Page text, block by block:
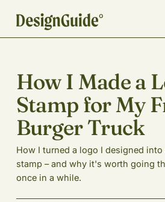
How I Made a
Stamp for My
Burger Truck
How I turned a logo I designed
stamp – and why it's worth going
once in a while.